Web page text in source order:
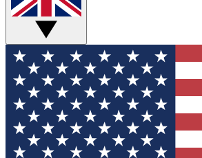
GET CLUB ACCESS
For the fastest way to join Tom's
your email below. We'll send you a
and sign you up to our newsletter to
updated on all the latest news.